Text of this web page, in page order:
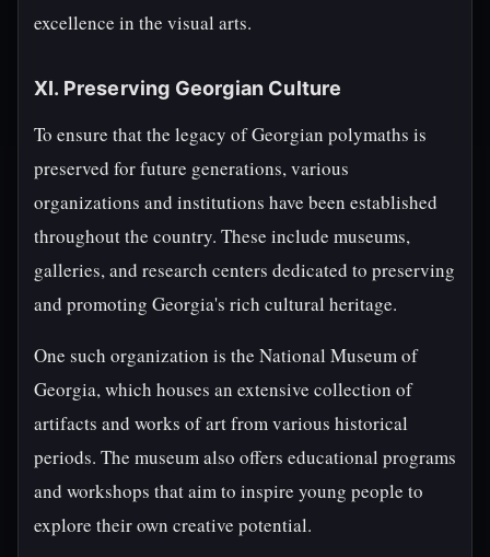
excellence in the visual arts.
XI. Preserving Georgian Culture
To ensure that the legacy of Georgian polymaths is
preserved for future generations, various
organizations and institutions have been established
throughout the country. These include museums,
galleries, and research centers dedicated to preserving
and promoting Georgia's rich cultural heritage.
One such organization is the National Museum of
Georgia, which houses an extensive collection of
artifacts and works of art from various historical
periods. The museum also offers educational programs
and workshops that aim to inspire young people to
explore their own creative potential.